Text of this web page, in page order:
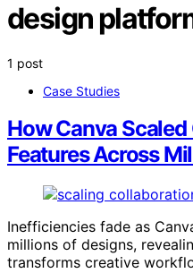
design
1 post
Case Studies
How Canva
Features Across
Inefficiencies fade as
millions of designs,
transforms creative